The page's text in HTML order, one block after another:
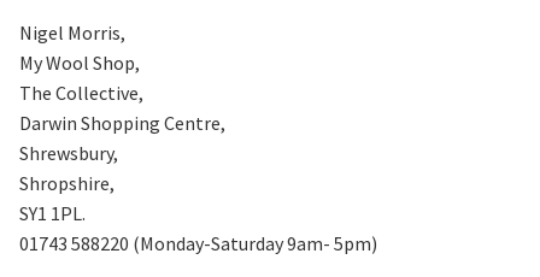
Nigel Morris,
My Wool Shop,
The Collective,
Darwin Shopping Centre,
Shrewsbury,
Shropshire,
SY1 1PL.
01743 588220 (Monday-Saturday 9am- 5pm)